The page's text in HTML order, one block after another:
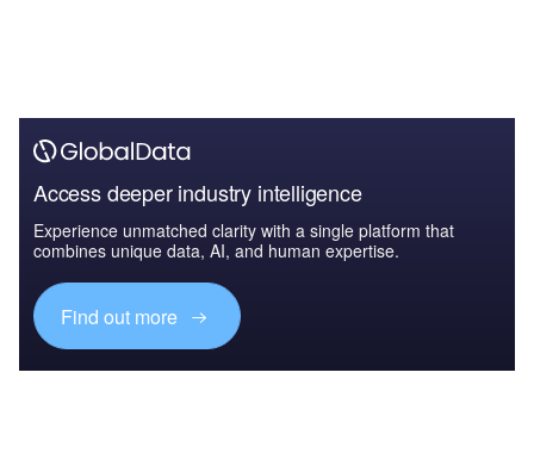
Access deeper industry intelligence
Experience unmatched clarity with a single platform that
combines unique data, AI, and human expertise.
Find out more